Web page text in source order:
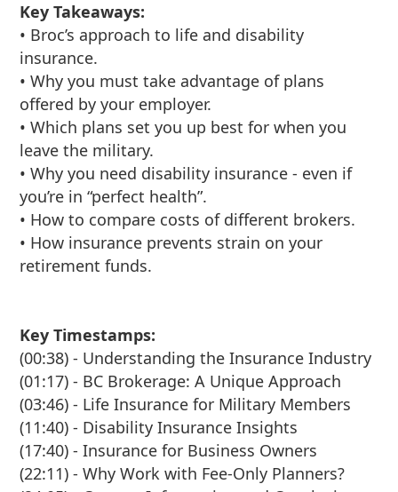
Key Takeaways:
• Broc’s approach to life and disability
insurance.
• Why you must take advantage of plans
offered by your employer.
• Which plans set you up best for when you
leave the military.
• Why you need disability insurance - even if
you’re in “perfect health”.
• How to compare costs of different brokers.
• How insurance prevents strain on your
retirement funds.
Key Timestamps:
(00:38) - Understanding the Insurance Industry
(01:17) - BC Brokerage: A Unique Approach
(03:46) - Life Insurance for Military Members
(11:40) - Disability Insurance Insights
(17:40) - Insurance for Business Owners
(22:11) - Why Work with Fee-Only Planners?